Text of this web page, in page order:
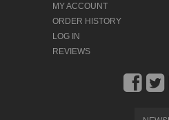
MY ACCOUNT
ORDER HISTORY
LOG IN
REVIEWS